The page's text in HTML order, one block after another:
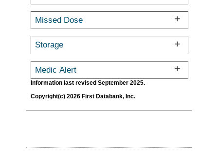
Missed Dose
Storage
Medic Alert
Information last revised September 2025.
Copyright(c) 2026 First Databank, Inc.